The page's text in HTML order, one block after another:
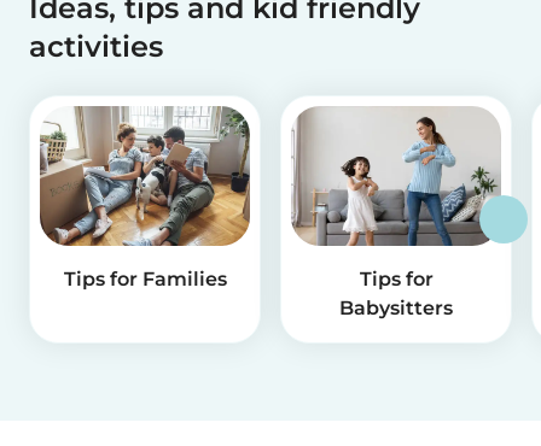
Ideas, tips and kid friendly
activities
Tips for Families
Tips for
Babysitters